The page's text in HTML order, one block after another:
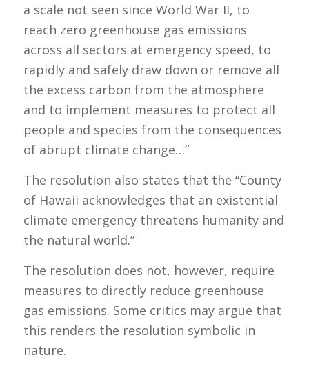
a scale not seen since World War II, to
reach zero greenhouse gas emissions
across all sectors at emergency speed, to
rapidly and safely draw down or remove all
the excess carbon from the atmosphere
and to implement measures to protect all
people and species from the consequences
of abrupt climate change…”
The resolution also states that the “County
of Hawaii acknowledges that an existential
climate emergency threatens humanity and
the natural world.”
The resolution does not, however, require
measures to directly reduce greenhouse
gas emissions. Some critics may argue that
this renders the resolution symbolic in
nature.